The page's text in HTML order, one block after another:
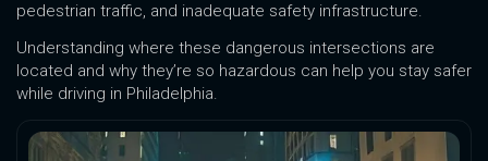
pedestrian traffic, and inadequate safety infrastructure.
Understanding where these dangerous intersections are
located and why they’re so hazardous can help you stay safer
while driving in Philadelphia.